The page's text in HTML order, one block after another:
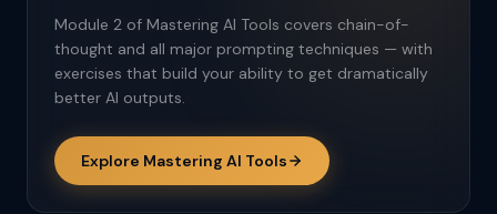
Module 2 of Mastering AI Tools covers chain-of-
thought and all major prompting techniques — with
exercises that build your ability to get dramatically
better AI outputs.
Explore Mastering AI Tools